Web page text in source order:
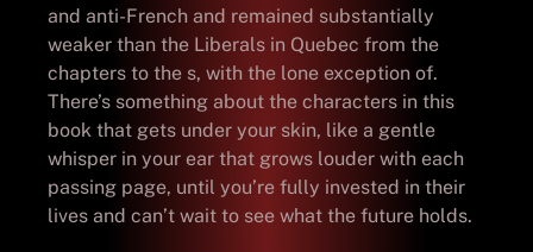
and anti-French and remained substantially
weaker than the Liberals in Quebec from the
chapters to the s, with the lone exception of.
There’s something about the characters in this
book that gets under your skin, like a gentle
whisper in your ear that grows louder with each
passing page, until you’re fully invested in their
lives and can’t wait to see what the future holds.